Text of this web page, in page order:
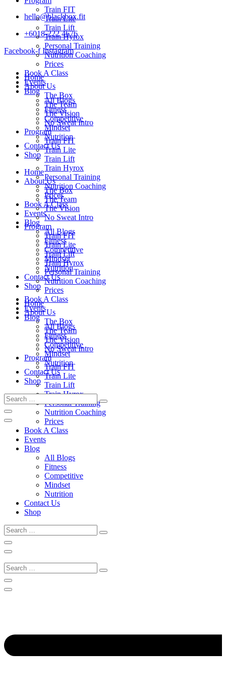
hello@blackbox.fit
+6018-222 4676
Facebook-f Instagram
Home
About Us
The Box
The Team
The Vision
No Sweat Intro
Program
Train FIT
Train Lite
Train Lift
Train Hyrox
Personal Training
Nutrition Coaching
Prices
Book A Class
Events
Blog
All Blogs
Fitness
Competitive
Mindset
Nutrition
Contact Us
Shop
Home
About Us
The Box
The Team
The Vision
No Sweat Intro
Program
Train FIT
Train Lite
Train Lift
Train Hyrox
Personal Training
Nutrition Coaching
Prices
Book A Class
Events
Blog
All Blogs
Fitness
Competitive
Mindset
Nutrition
Contact Us
Shop
Train FIT
Train Lite
Train Lift
Train Hyrox
Personal Training
Nutrition Coaching
Prices
Book A Class
Events
Blog
All Blogs
Fitness
Competitive
Mindset
Nutrition
Contact Us
Shop
Home
About Us
The Box
The Team
The Vision
No Sweat Intro
Program
Train FIT
Train Lite
Train Lift
Train Hyrox
Personal Training
Nutrition Coaching
Prices
Book A Class
Events
Blog
All Blogs
Fitness
Competitive
Mindset
Nutrition
Contact Us
Shop